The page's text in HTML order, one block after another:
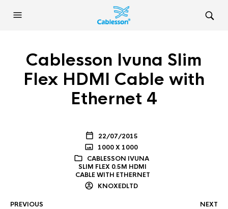
Cablesson Ivuna Slim
Flex HDMI Cable with
Ethernet 4
22/07/2015
1000 X 1000
CABLESSON IVUNA
SLIM FLEX 0.5M HDMI
CABLE WITH ETHERNET
KNOXEDLTD
PREVIOUS NEXT